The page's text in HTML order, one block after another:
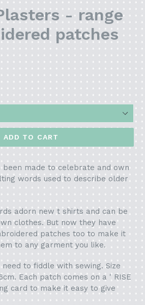
- range
patches
ADD TO CART
been made to celebrate and own
words used to describe older
adorn new t shirts and can be
clothes. But now they have
patches too to make it
to any garment you like.
to fiddle with sewing. Size
Each patch comes on a ' RISE
card to make it easy to give